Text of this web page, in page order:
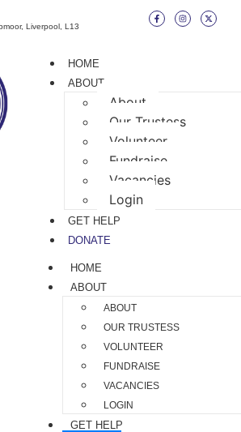
Liverpool, L13
HOME
ABOUT
About
Our Trustess
Volunteer
Fundraise
Vacancies
Login
GET HELP
DONATE
HOME
ABOUT
ABOUT
OUR TRUSTESS
VOLUNTEER
FUNDRAISE
VACANCIES
LOGIN
GET HELP